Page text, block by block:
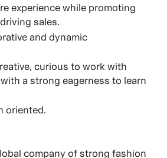
experience while promoting
sales.
and dynamic
curious to work with
a strong eagerness to learn
oriented.
company of strong fashion